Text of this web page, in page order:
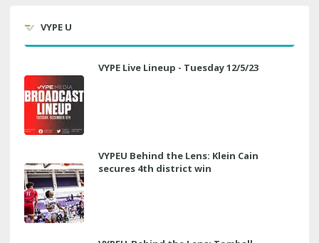
VYPE U
VYPE Live Lineup - Tuesday 12/5/23
VYPEU Behind the Lens: Klein Cain
secures 4th district win